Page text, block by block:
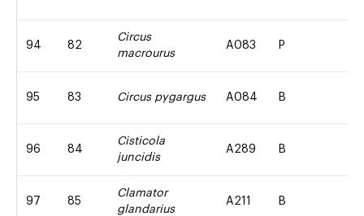
94 82
Circus
macrourus
A083 P
95 83 Circus pygargus A084 B
96 84
Cisticola
juncidis
A289 B
97 85
Clamator
glandarius
A211 B